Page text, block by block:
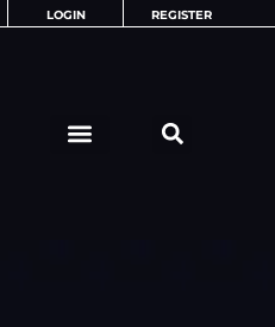
LOGIN REGISTER